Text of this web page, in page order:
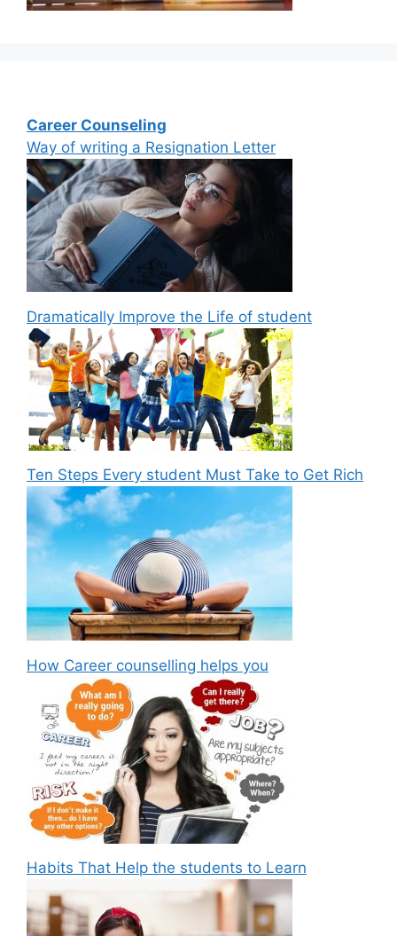
Career Counseling
Way of writing a Resignation Letter
Dramatically Improve the Life of student
Ten Steps Every student Must Take to Get Rich
How Career counselling helps you
Habits That Help the students to Learn